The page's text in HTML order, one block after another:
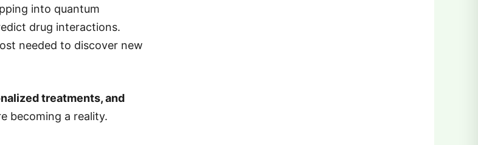
into quantum
drug interactions.
needed to discover new
treatments, and
becoming a reality.